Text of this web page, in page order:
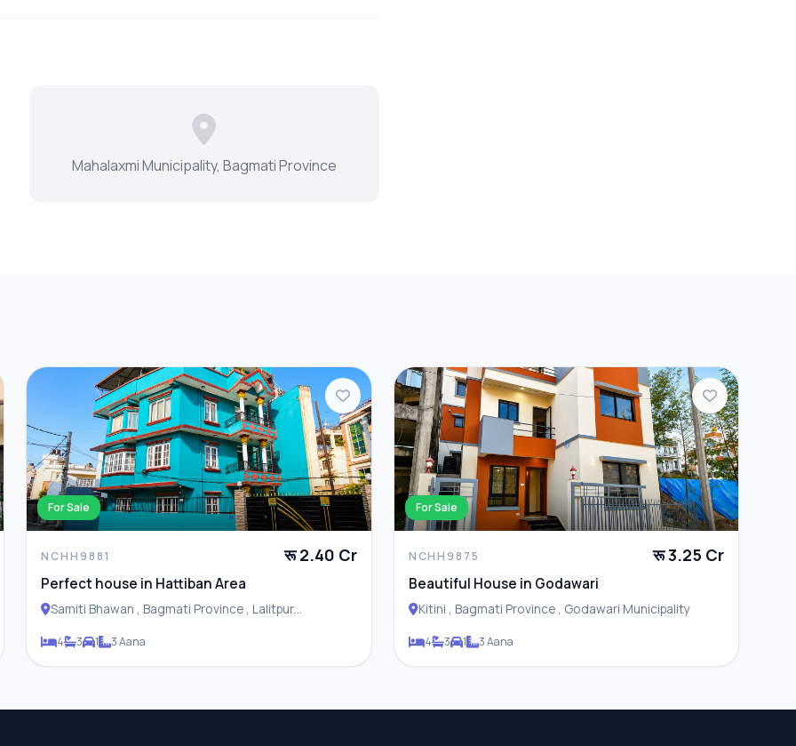
Mahalaxmi Municipality, Bagmati Province
For Sale
NCHH9881 रू 2.40 Cr
Perfect house in Hattiban Area
Samiti Bhawan , Bagmati Province , Lalitpur
4 3 1 3 Aana
For Sale
NCHH9875 रू 3.25 Cr
Beautiful House in Godawari
Kitini , Bagmati Province , Godawari Municipality
4 3 1 3 Aana